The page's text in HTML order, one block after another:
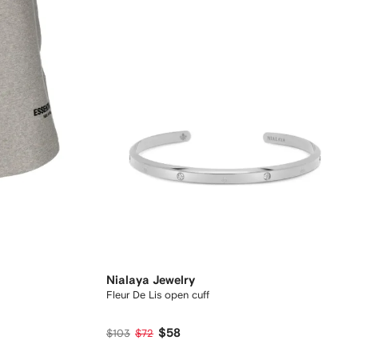
Nialaya Jewelry
Fleur De Lis open cuff
$103 $72 $58